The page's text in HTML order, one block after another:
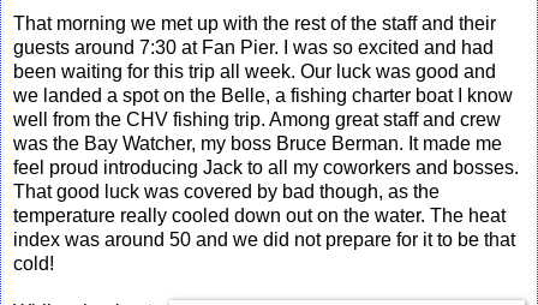
That morning we met up with the rest of the staff and their
guests around 7:30 at Fan Pier. I was so excited and had
been waiting for this trip all week. Our luck was good and
we landed a spot on the Belle, a fishing charter boat I know
well from the CHV fishing trip. Among great staff and crew
was the Bay Watcher, my boss Bruce Berman. It made me
feel proud introducing Jack to all my coworkers and bosses.
That good luck was covered by bad though, as the
temperature really cooled down out on the water. The heat
index was around 50 and we did not prepare for it to be that
cold!